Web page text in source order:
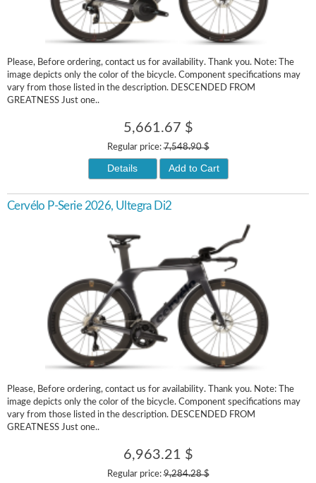
Please, Before ordering, contact us for availability. Thank you. Note: The
image depicts only the color of the bicycle. Component specifications may
vary from those listed in the description. DESCENDED FROM
GREATNESS Just one..
5,661.67 $
Regular price:7,548.90 $
Details Add to Cart
Cervélo P-Serie 2026, Ultegra Di2
Please, Before ordering, contact us for availability. Thank you. Note: The
image depicts only the color of the bicycle. Component specifications may
vary from those listed in the description. DESCENDED FROM
GREATNESS Just one..
6,963.21 $
Regular price:9,284.28 $